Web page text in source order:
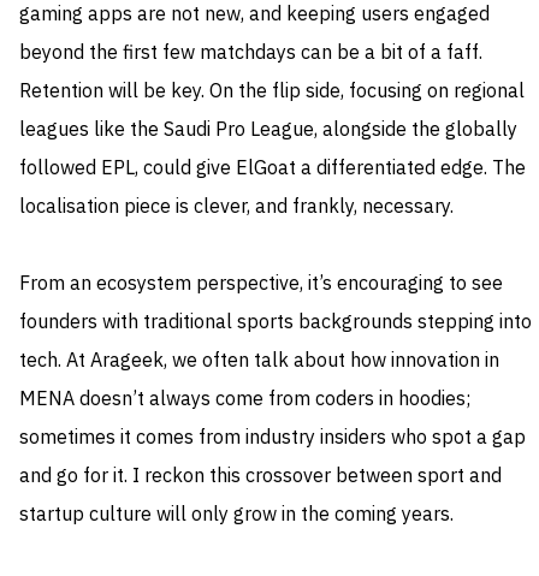
gaming apps are not new, and keeping users engaged
beyond the first few matchdays can be a bit of a faff.
Retention will be key. On the flip side, focusing on regional
leagues like the Saudi Pro League, alongside the globally
followed EPL, could give ElGoat a differentiated edge. The
localisation piece is clever, and frankly, necessary.
From an ecosystem perspective, it’s encouraging to see
founders with traditional sports backgrounds stepping into
tech. At Arageek, we often talk about how innovation in
MENA doesn’t always come from coders in hoodies;
sometimes it comes from industry insiders who spot a gap
and go for it. I reckon this crossover between sport and
startup culture will only grow in the coming years.